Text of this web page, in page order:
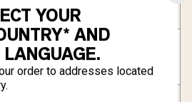
required
gummy
only
Precise
measurement at
any dose
YOUR
AND
order to addresses located